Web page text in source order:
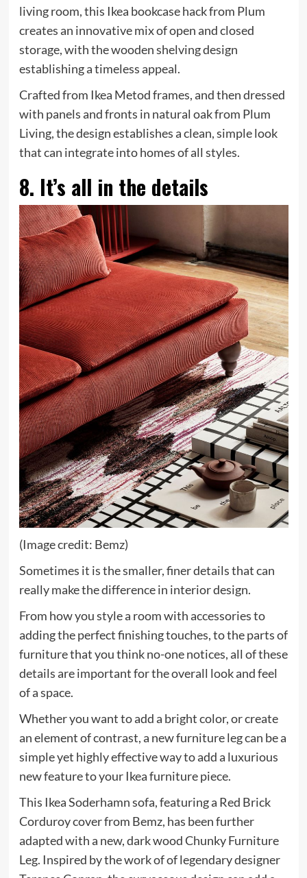
living room, this Ikea bookcase hack from Plum
creates an innovative mix of open and closed
storage, with the wooden shelving design
establishing a timeless appeal.
Crafted from Ikea Metod frames, and then dressed
with panels and fronts in natural oak from Plum
Living, the design establishes a clean, simple look
that can integrate into homes of all styles.
8. It’s all in the details
(Image credit: Bemz)
Sometimes it is the smaller, finer details that can
really make the difference in interior design.
From how you style a room with accessories to
adding the perfect finishing touches, to the parts of
furniture that you think no-one notices, all of these
details are important for the overall look and feel
of a space.
Whether you want to add a bright color, or create
an element of contrast, a new furniture leg can be a
simple yet highly effective way to add a luxurious
new feature to your Ikea furniture piece.
This Ikea Soderhamn sofa, featuring a Red Brick
Corduroy cover from Bemz, has been further
adapted with a new, dark wood Chunky Furniture
Leg. Inspired by the work of of legendary designer